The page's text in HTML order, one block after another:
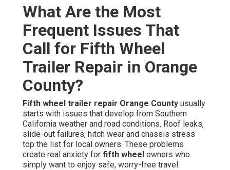
What Are the Most
Frequent Issues That
Call for Fifth Wheel
Trailer Repair in Orange
County?
Fifth wheel trailer repair Orange County usually
starts with issues that develop from Southern
California weather and road conditions. Roof leaks,
slide-out failures, hitch wear and chassis stress
top the list for local owners. These problems
create real anxiety for fifth wheel owners who
simply want to enjoy safe, worry-free travel.